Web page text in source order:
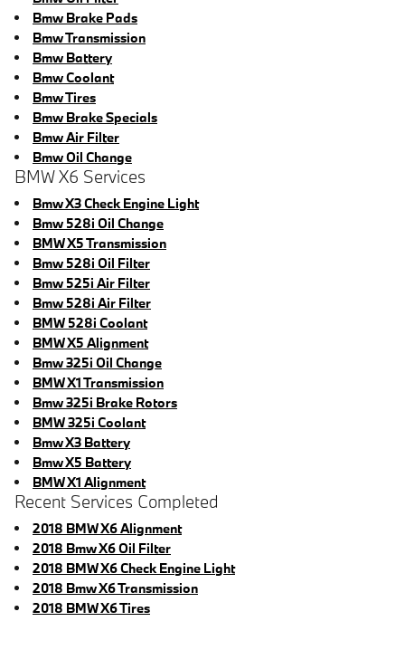
Bmw Brake Pads
Bmw Transmission
Bmw Battery
Bmw Coolant
Bmw Tires
Bmw Brake Specials
Bmw Air Filter
Bmw Oil Change
BMW X6 Services
Bmw X3 Check Engine Light
Bmw 528i Oil Change
BMW X5 Transmission
Bmw 528i Oil Filter
Bmw 525i Air Filter
Bmw 528i Air Filter
BMW 528i Coolant
BMW X5 Alignment
Bmw 325i Oil Change
BMW X1 Transmission
Bmw 325i Brake Rotors
BMW 325i Coolant
Bmw X3 Battery
Bmw X5 Battery
BMW X1 Alignment
Recent Services Completed
2018 BMW X6 Alignment
2018 Bmw X6 Oil Filter
2018 BMW X6 Check Engine Light
2018 Bmw X6 Transmission
2018 BMW X6 Tires